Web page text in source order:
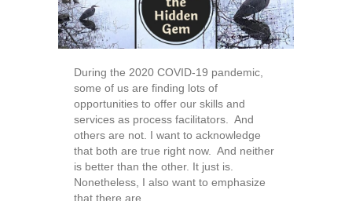
During the 2020 COVID-19 pandemic,
some of us are finding lots of
opportunities to offer our skills and
services as process facilitators. And
others are not. I want to acknowledge
that both are true right now. And neither
is better than the other. It just is.
Nonetheless, I also want to emphasize
that there are…